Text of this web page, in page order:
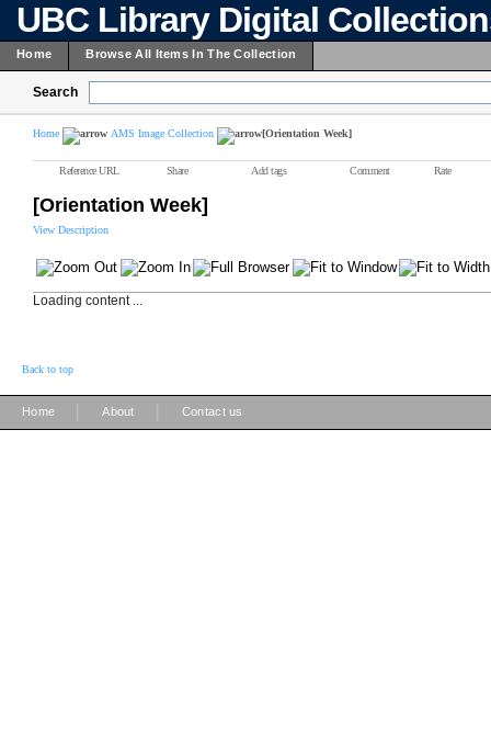
UBC Library Digital
Home Browse All Items In The Collection
Search
Home AMS Image Collection [Orientation Week]
Reference URL Share Add tags Comment Rate
[Orientation Week]
View Description
Loading content ...
Back to top
Home About Contact us